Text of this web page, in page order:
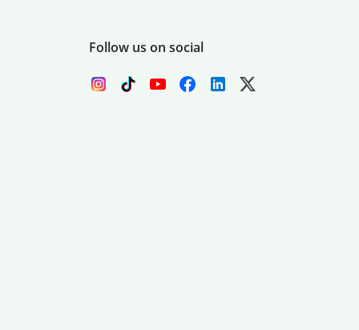
Follow us on social